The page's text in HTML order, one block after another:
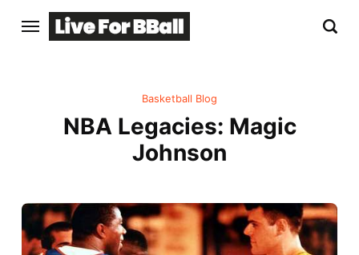
Basketball Blog
NBA Legacies: Magic
Johnson